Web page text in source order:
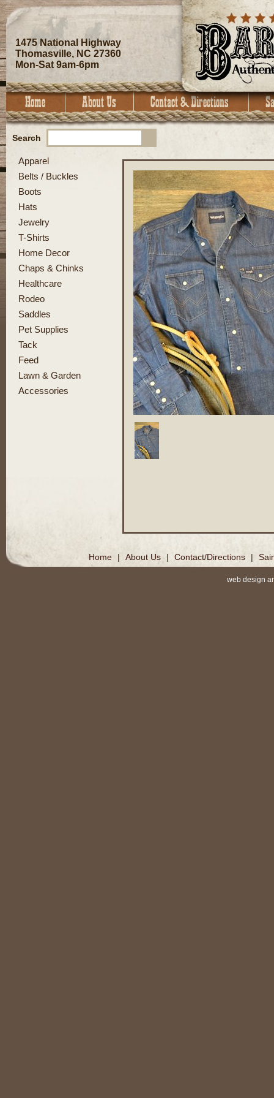
1475 National Highway
Thomasville, NC 27360
Mon-Sat 9am-6pm
Search
Apparel
Belts / Buckles
Boots
Hats
Jewelry
T-Shirts
Home Decor
Chaps & Chinks
Healthcare
Rodeo
Saddles
Pet Supplies
Tack
Feed
Lawn & Garden
Accessories
Home | About Us | Contact/Directions |
web design